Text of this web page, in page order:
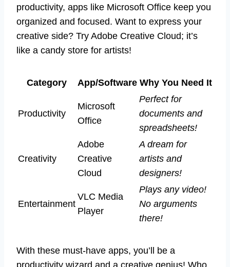
productivity, apps like Microsoft Office keep you
organized and focused. Want to express your
creative side? Try Adobe Creative Cloud; it’s
like a candy store for artists!
Category App/Software Why You Need It
Productivity
Microsoft
Office
Perfect for
documents and
spreadsheets!
Creativity
Adobe
Creative
Cloud
A dream for
artists and
designers!
Entertainment
VLC Media
Player
Plays any video!
No arguments
there!
With these must-have apps, you’ll be a